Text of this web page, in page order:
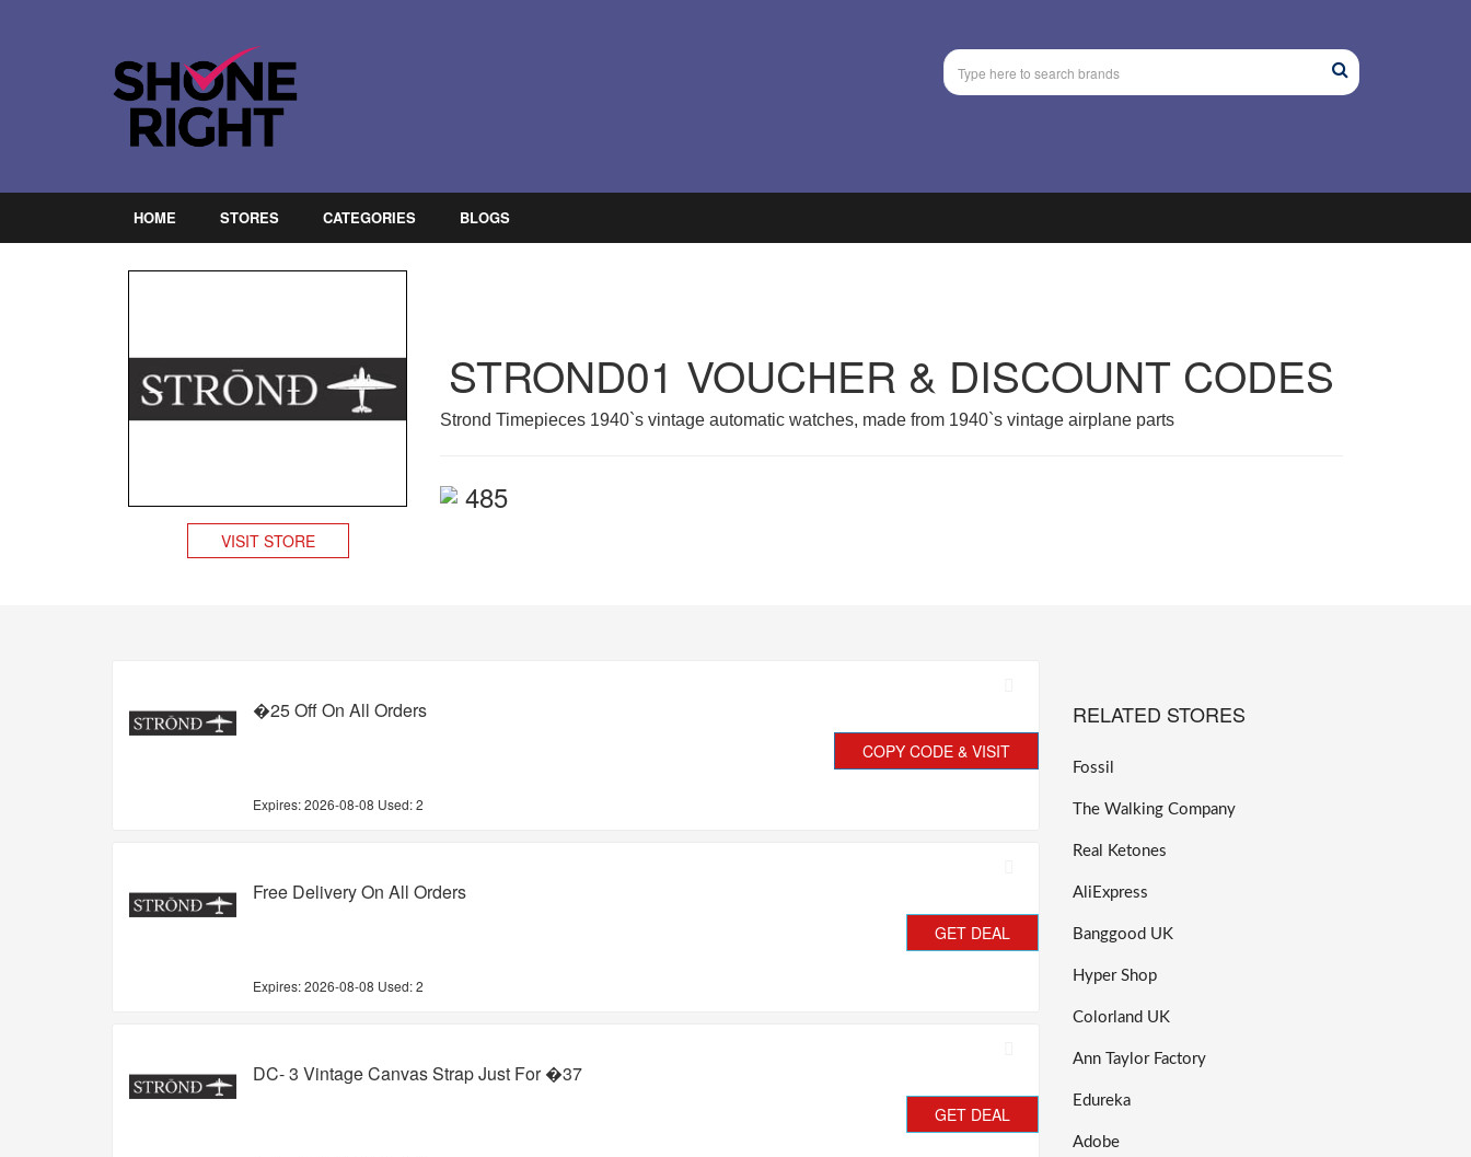
HOME STORES CATEGORIES BLOGS
VISIT STORE
STROND01 VOUCHER & DISCOUNT CODES
Strond Timepieces 1940`s vintage automatic watches, made from 1940`s vintage airplane parts
485
�25 Off On All Orders
Expires:2026-08-08 Used: 2
COPY CODE & VISIT
Free Delivery On All Orders
Expires:2026-08-08 Used: 2
GET DEAL
DC- 3 Vintage Canvas Strap Just For �37
GET DEAL
RELATED STORES
Fossil
The Walking Company
Real Ketones
AliExpress
Banggood UK
Hyper Shop
Colorland UK
Ann Taylor Factory
Edureka
Adobe